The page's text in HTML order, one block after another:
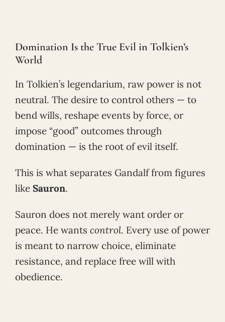
Domination Is the True Evil in Tolkien’s
World
In Tolkien’s legendarium, raw power is not
neutral. The desire to control others — to
bend wills, reshape events by force, or
impose “good” outcomes through
domination — is the root of evil itself.
This is what separates Gandalf from figures
like Sauron.
Sauron does not merely want order or
peace. He wants control. Every use of power
is meant to narrow choice, eliminate
resistance, and replace free will with
obedience.